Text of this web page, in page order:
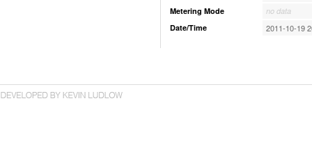
Metering Mode
no data
Date/Time
2011-10-19